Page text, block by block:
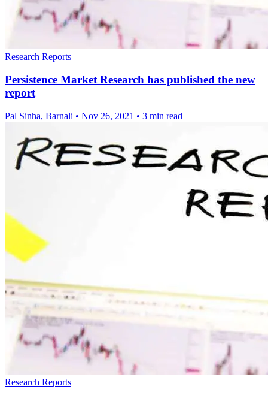
Research Reports
Persistence Market Research has published the new
report
Pal Sinha, Barnali • Nov 26, 2021 • 3 min read
Research Reports